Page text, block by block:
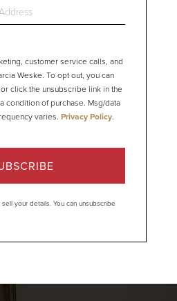
customer service calls, and
Weske. To opt out, you can
click the unsubscribe link in the
condition of purchase. Msg/data
varies. Privacy Policy.
your details. You can unsubscribe